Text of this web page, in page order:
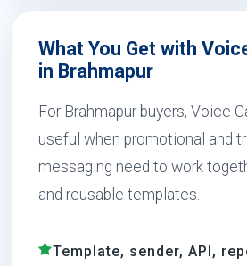
What You Get with
in Brahmapur
For Brahmapur buyers, Voice
useful when promotional and
messaging need to work
and reusable templates.
Template, sender, API,